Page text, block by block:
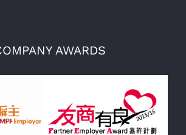
AWARDS